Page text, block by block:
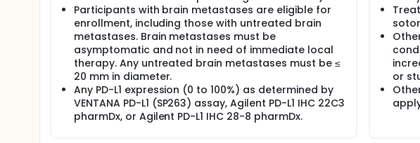
Participants with brain metastases are eligible for
enrollment, including those with untreated brain
metastases. Brain metastases must be
asymptomatic and not in need of immediate local
therapy. Any untreated brain metastases must be ≤
20 mm in diameter.
Any PD-L1 expression (0 to 100%) as determined by
VENTANA PD-L1 (SP263) assay, Agilent PD-L1 IHC 22C3
pharmDx, or Agilent PD-L1 IHC 28-8 pharmDx.
or